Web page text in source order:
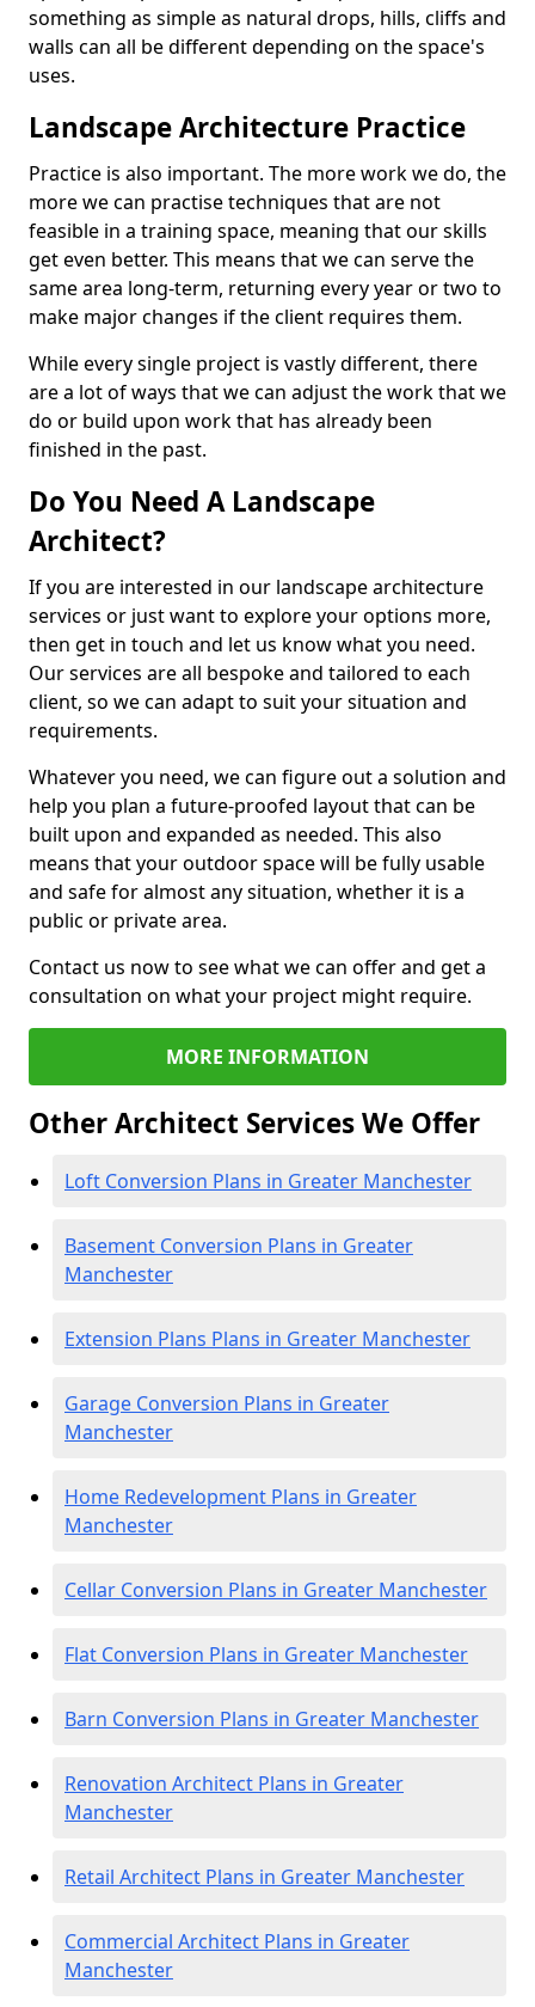
something as simple as natural drops, hills, cliffs and
walls can all be different depending on the space's
uses.
Landscape Architecture Practice
Practice is also important. The more work we do, the
more we can practise techniques that are not
feasible in a training space, meaning that our skills
get even better. This means that we can serve the
same area long-term, returning every year or two to
make major changes if the client requires them.
While every single project is vastly different, there
are a lot of ways that we can adjust the work that we
do or build upon work that has already been
finished in the past.
Do You Need A Landscape
Architect?
If you are interested in our landscape architecture
services or just want to explore your options more,
then get in touch and let us know what you need.
Our services are all bespoke and tailored to each
client, so we can adapt to suit your situation and
requirements.
Whatever you need, we can figure out a solution and
help you plan a future-proofed layout that can be
built upon and expanded as needed. This also
means that your outdoor space will be fully usable
and safe for almost any situation, whether it is a
public or private area.
Contact us now to see what we can offer and get a
consultation on what your project might require.
MORE INFORMATION
Other Architect Services We Offer
Loft Conversion Plans in Greater Manchester
Basement Conversion Plans in Greater
Manchester
Extension Plans Plans in Greater Manchester
Garage Conversion Plans in Greater
Manchester
Home Redevelopment Plans in Greater
Manchester
Cellar Conversion Plans in Greater Manchester
Flat Conversion Plans in Greater Manchester
Barn Conversion Plans in Greater Manchester
Renovation Architect Plans in Greater
Manchester
Retail Architect Plans in Greater Manchester
Commercial Architect Plans in Greater
Manchester